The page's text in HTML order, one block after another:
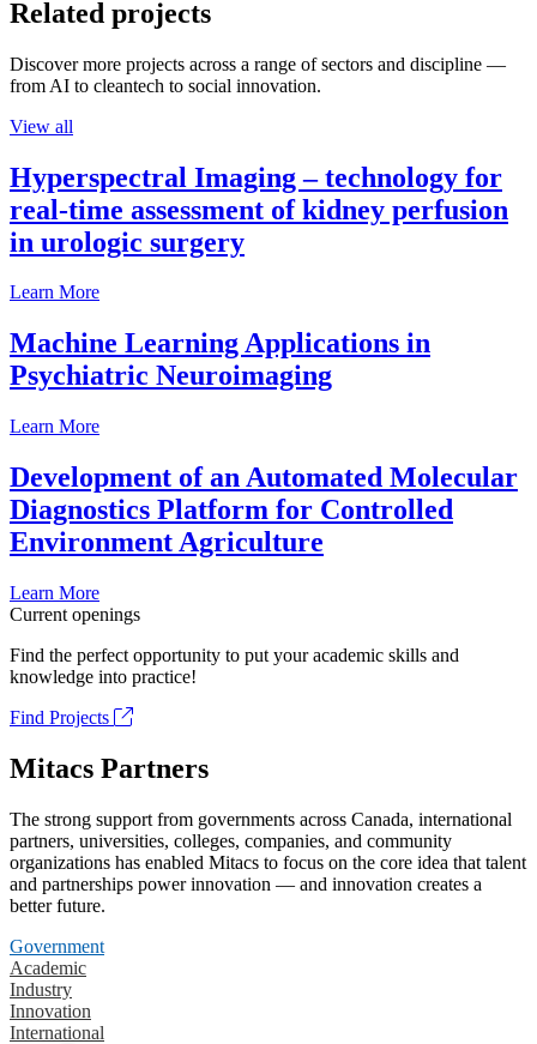
Related projects
Discover more projects across a range of sectors and discipline —
from AI to cleantech to social innovation.
View all
Hyperspectral Imaging – technology for
real-time assessment of kidney perfusion
in urologic surgery
Learn More
Machine Learning Applications in
Psychiatric Neuroimaging
Learn More
Development of an Automated Molecular
Diagnostics Platform for Controlled
Environment Agriculture
Learn More
Current openings
Find the perfect opportunity to put your academic skills and
knowledge into practice!
Find Projects
Mitacs Partners
The strong support from governments across Canada, international
partners, universities, colleges, companies, and community
organizations has enabled Mitacs to focus on the core idea that talent
and partnerships power innovation — and innovation creates a
better future.
Government
Academic
Industry
Innovation
International